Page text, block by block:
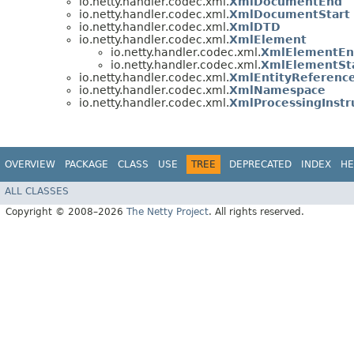
io.netty.handler.codec.xml.XmlDocumentStart
io.netty.handler.codec.xml.XmlDTD
io.netty.handler.codec.xml.XmlElement
io.netty.handler.codec.xml.
io.netty.handler.codec.xml.
io.netty.handler.codec.xml.
io.netty.handler.codec.xml.XmlNamespace
io.netty.handler.codec.xml.
OVERVIEW PACKAGE CLASS USE TREE DEPRECATED INDEX
ALL CLASSES
Copyright © 2008–2026 The Netty Project. All rights reserved.